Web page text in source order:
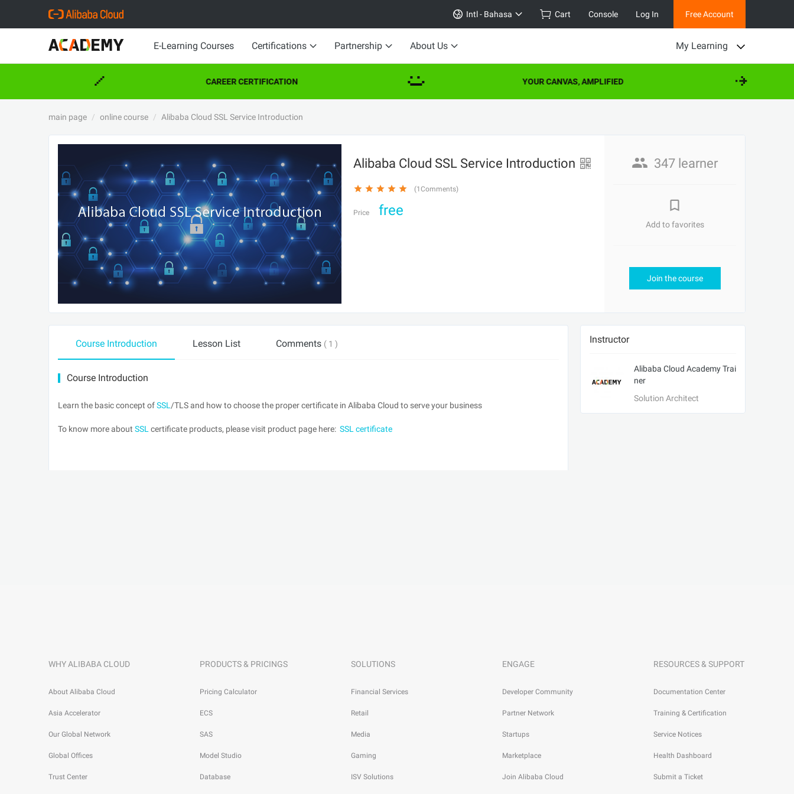
Intl - Bahasa Cart Console Log In Free Account
E-Learning Courses Certifications Partnership About Us My Learning
CAREER CERTIFICATION YOUR CANVAS, AMPLIFIED
main page online course Alibaba Cloud SSL Service Introduction
Alibaba Cloud SSL Service Introduction
(1Comments)
Price free
347 learner
Add to favorites
Join the course
Course Introduction Lesson List Comments ( 1 )
Course Introduction
Learn the basic concept ofSSL /TLS and how to choose the proper certificate in Alibaba Cloud to serve your business
To know more about SSL certificate products, please visit product page here: SSL certificate
Instructor
Alibaba Cloud Academy Trai
ner
Solution Architect
WHY ALIBABA CLOUD
About Alibaba Cloud
Asia Accelerator
Our Global Network
Global Offices
Trust Center
PRODUCTS & PRICINGS
Pricing Calculator
ECS
SAS
Model Studio
Database
SOLUTIONS
Financial Services
Retail
Media
Gaming
ISV Solutions
ENGAGE
Developer Community
Partner Network
Startups
Marketplace
Join Alibaba Cloud
RESOURCES & SUPPORT
Documentation Center
Training & Certification
Service Notices
Health Dashboard
Submit a Ticket